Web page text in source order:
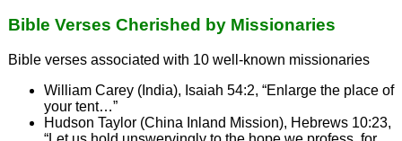
Bible Verses Cherished by Missionaries
Bible verses associated with 10 well-known missionaries
William Carey (India), Isaiah 54:2, “Enlarge the place of
your tent…”
Hudson Taylor (China Inland Mission), Hebrews 10:23,